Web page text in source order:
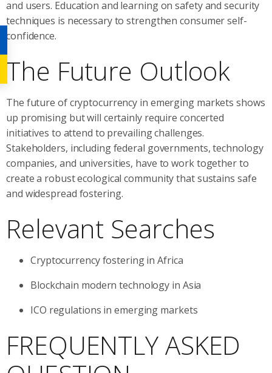
and users. Education and learning on safety and security
techniques is necessary to strengthen consumer self-
confidence.
The Future Outlook
The future of cryptocurrency in emerging markets shows
up promising but will certainly require concerted
initiatives to attend to prevailing challenges.
Stakeholders, including federal governments, technology
companies, and universities, have to work together to
create a robust ecological community that sustains safe
and widespread fostering.
Relevant Searches
Cryptocurrency fostering in Africa
Blockchain modern technology in Asia
ICO regulations in emerging markets
FREQUENTLY ASKED